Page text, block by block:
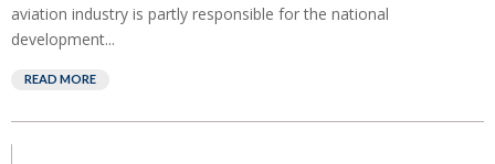
aviation industry is partly responsible for the national
development...
READ MORE